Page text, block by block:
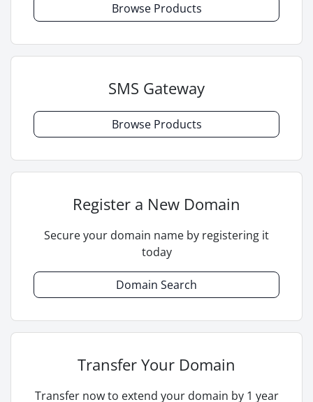
Browse Products
SMS Gateway
Browse Products
Register a New Domain
Secure your domain name by registering it
today
Domain Search
Transfer Your Domain
Transfer now to extend your domain by 1 year